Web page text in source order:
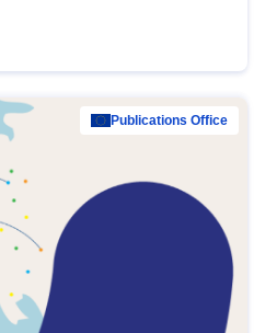
Publications Office